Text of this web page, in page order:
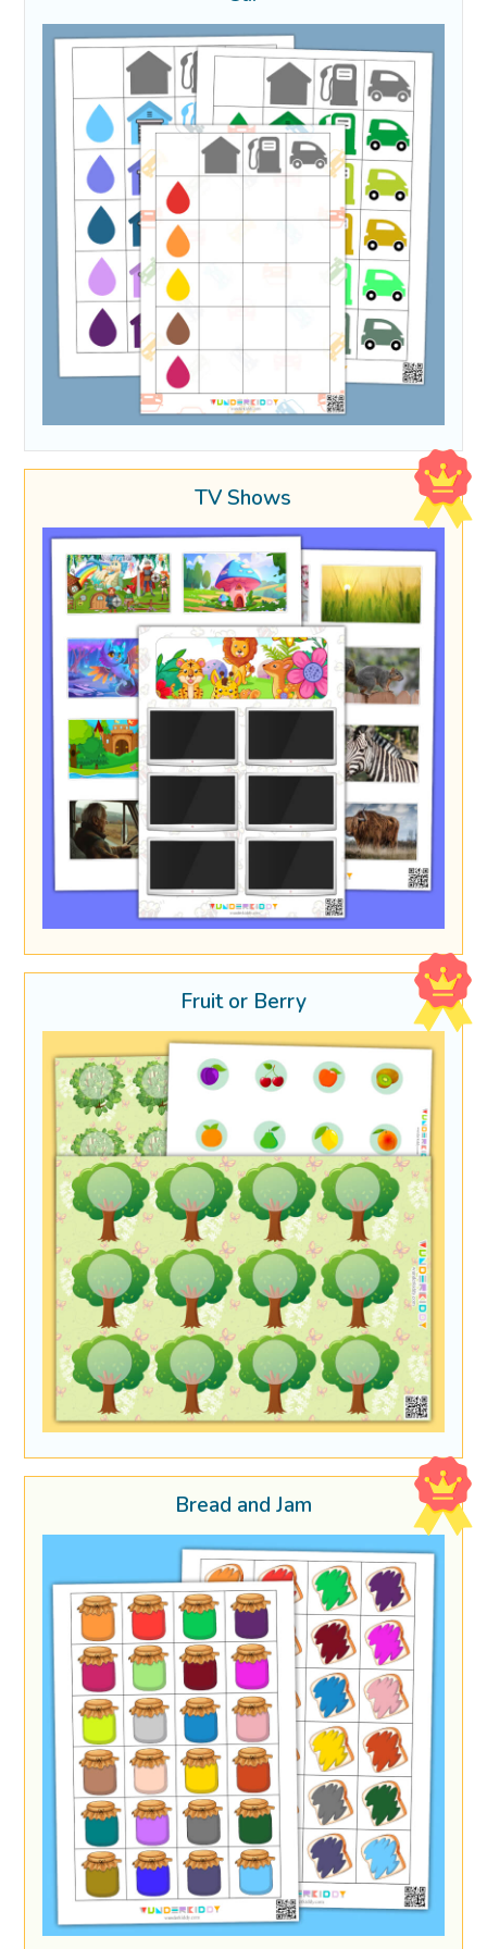
TV Shows
Fruit or Berry
Bread and Jam